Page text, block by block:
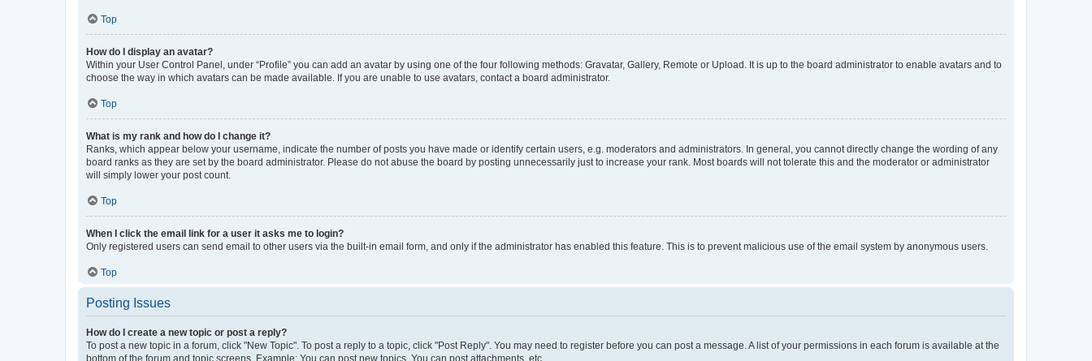
Top
How do I display an avatar?
Within your User Control Panel, under “Profile” you can add an avatar by using one of the four following methods: Gravatar, Gallery, Remote or Upload. It is up to the board administrator to enable avatars and to
choose the way in which avatars can be made available. If you are unable to use avatars, contact a board administrator.
Top
What is my rank and how do I change it?
Ranks, which appear below your username, indicate the number of posts you have made or identify certain users, e.g. moderators and administrators. In general, you cannot directly change the wording of any
board ranks as they are set by the board administrator. Please do not abuse the board by posting unnecessarily just to increase your rank. Most boards will not tolerate this and the moderator or administrator
will simply lower your post count.
Top
When I click the email link for a user it asks me to login?
Only registered users can send email to other users via the built-in email form, and only if the administrator has enabled this feature. This is to prevent malicious use of the email system by anonymous users.
Top
Posting Issues
How do I create a new topic or post a reply?
To post a new topic in a forum, click "New Topic". To post a reply to a topic, click "Post Reply". You may need to register before you can post a message. A list of your permissions in each forum is available at the
bottom of the forum and topic screens. Example: You can post new topics, You can post attachments, etc.